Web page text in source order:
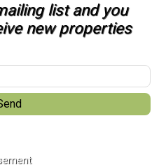
list and you
new properties